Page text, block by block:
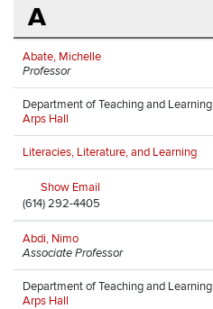
A
Abate, Michelle
Professor
Department of Teaching and Learning
Arps Hall
Literacies, Literature, and Learning
Show Email
(614) 292-4405
Abdi, Nimo
Associate Professor
Department of Teaching and Learning
Arps Hall